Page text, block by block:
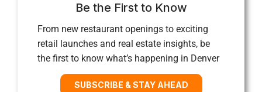
Be the First to Know
From new restaurant openings to exciting
retail launches and real estate insights, be
the first to know what’s happening in Denver
SUBSCRIBE & STAY AHEAD